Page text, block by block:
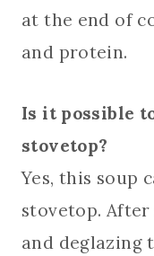
at the end of
and protein.
Is it possible
stovetop?
Yes, this soup
stovetop.
and deglazing